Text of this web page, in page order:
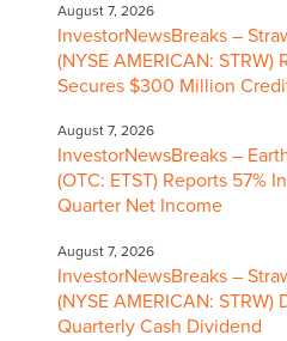
August 7, 2026
InvestorNewsBreaks –
(NYSE AMERICAN: STRW)
Secures $300 Million
August 7, 2026
InvestorNewsBreaks –
(OTC: ETST) Reports 57%
Quarter Net Income
August 7, 2026
InvestorNewsBreaks –
(NYSE AMERICAN: STRW)
Quarterly Cash Dividend